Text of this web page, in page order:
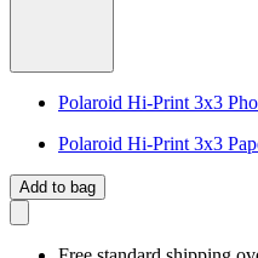
Polaroid Hi-Print 3x3
Polaroid Hi-Print 3x3
Add to bag